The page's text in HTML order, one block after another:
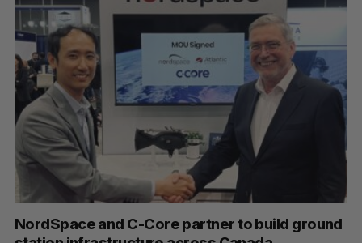
NordSpace and C-Core partner to build ground